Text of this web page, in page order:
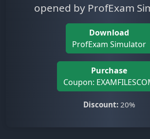
opened by ProfExam
Download
ProfExam Simulator
Purchase
Coupon:
Discount:20%